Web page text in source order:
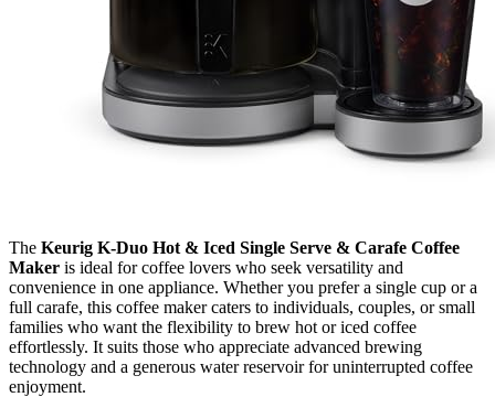
The Keurig K-Duo Hot & Iced Single Serve & Carafe Coffee
Maker is ideal for coffee lovers who seek versatility and
convenience in one appliance. Whether you prefer a single cup or a
full carafe, this coffee maker caters to individuals, couples, or small
families who want the flexibility to brew hot or iced coffee
effortlessly. It suits those who appreciate advanced brewing
technology and a generous water reservoir for uninterrupted coffee
enjoyment.